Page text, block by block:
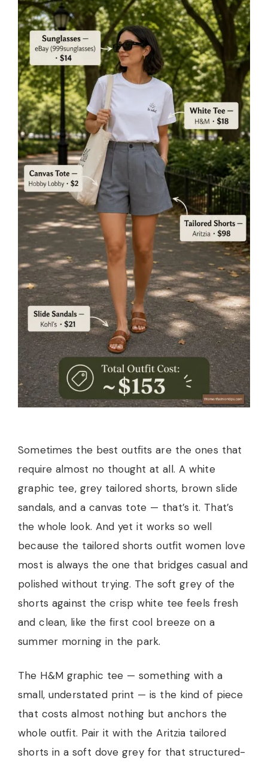
Sometimes the best outfits are the ones that
require almost no thought at all. A white
graphic tee, grey tailored shorts, brown slide
sandals, and a canvas tote — that’s it. That’s
the whole look. And yet it works so well
because the tailored shorts outfit women love
most is always the one that bridges casual and
polished without trying. The soft grey of the
shorts against the crisp white tee feels fresh
and clean, like the first cool breeze on a
summer morning in the park.
The H&M graphic tee — something with a
small, understated print — is the kind of piece
that costs almost nothing but anchors the
whole outfit. Pair it with the Aritzia tailored
shorts in a soft dove grey for that structured-